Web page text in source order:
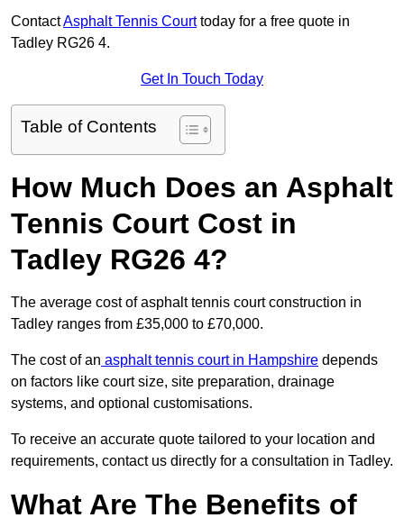
ContactAsphalt Tennis Courttoday for a free quote in
Tadley RG26 4.
Get In Touch Today
Table of Contents
How Much Does an Asphalt
Tennis Court Cost in
Tadley RG26 4?
The average cost of asphalt tennis court construction in
Tadley ranges from £35,000 to £70,000.
The cost of an asphalt tennis court in Hampshire depends
on factors like court size, site preparation, drainage
systems, and optional customisations.
To receive an accurate quote tailored to your location and
requirements, contact us directly for a consultation in Tadley.
What Are The Benefits of